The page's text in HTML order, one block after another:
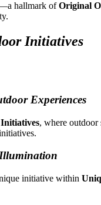
hallmark ofOriginal
Initiatives
Experiences
, where outdoor
initiative within